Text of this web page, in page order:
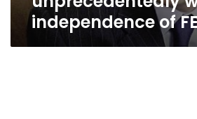
independence of